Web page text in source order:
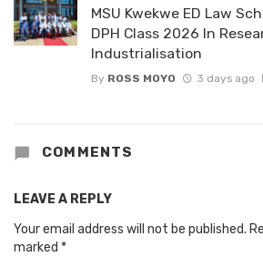
MSU Kwekwe ED Law
DPH Class 2026 In
Industrialisation
By ROSS MOYO 3 days ago
COMMENTS
LEAVE A REPLY
Your email address will not be published.
marked *